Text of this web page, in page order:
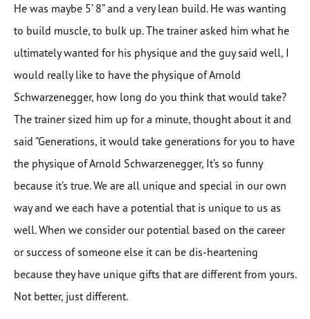
He was maybe 5’ 8” and a very lean build. He was wanting
to build muscle, to bulk up. The trainer asked him what he
ultimately wanted for his physique and the guy said well, I
would really like to have the physique of Arnold
Schwarzenegger, how long do you think that would take?
The trainer sized him up for a minute, thought about it and
said “Generations, it would take generations for you to have
the physique of Arnold Schwarzenegger, It’s so funny
because it’s true. We are all unique and special in our own
way and we each have a potential that is unique to us as
well. When we consider our potential based on the career
or success of someone else it can be dis-heartening
because they have unique gifts that are different from yours.
Not better, just different.